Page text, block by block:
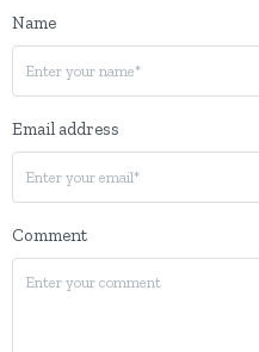
Name
Email address
Comment